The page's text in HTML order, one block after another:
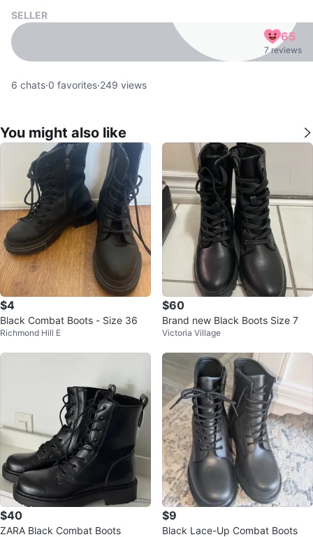
SELLER
65
7 reviews
6 chats·0 favorites·249 views
You might also like
$4
Black Combat Boots - Size 36
Richmond Hill E
$60
Brand new Black Boots Size 7
Victoria Village
$40
ZARA Black Combat Boots
$9
Black Lace-Up Combat Boots